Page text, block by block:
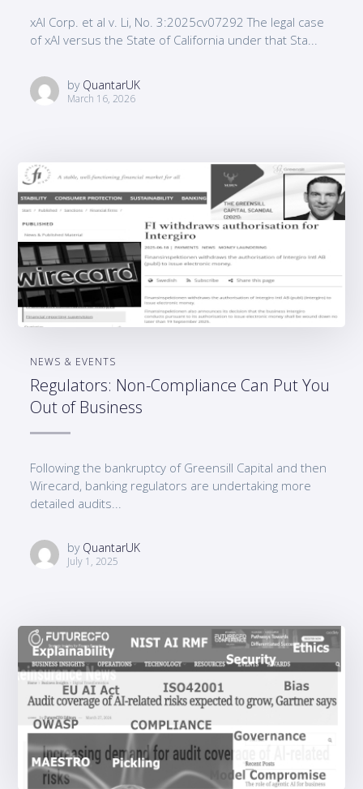
xAI Corp. et al v. Li, No. 3:2025cv07292 The legal case
of xAI versus the State of California under that Sta...
by QuantarUK
March 16, 2026
NEWS & EVENTS
Regulators: Non-Compliance Can Put You
Out of Business
Following the bankruptcy of Greensill Capital and then
Wirecard, banking regulators are undertaking more
detailed audits...
by QuantarUK
July 1, 2025